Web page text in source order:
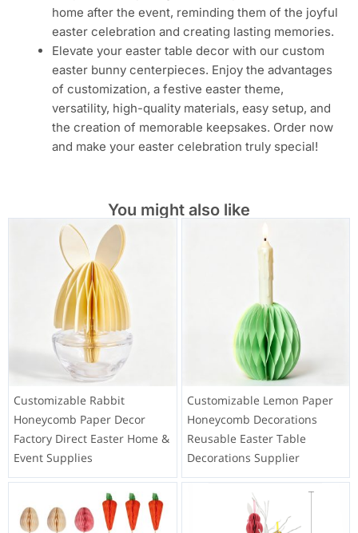
home after the event, reminding them of the joyful
easter celebration and creating lasting memories.
Elevate your easter table decor with our custom
easter bunny centerpieces. Enjoy the advantages
of customization, a festive easter theme,
versatility, high-quality materials, easy setup, and
the creation of memorable keepsakes. Order now
and make your easter celebration truly special!
You might also like
Customizable Rabbit
Honeycomb Paper Decor
Factory Direct Easter Home &
Event Supplies
Customizable Lemon Paper
Honeycomb Decorations
Reusable Easter Table
Decorations Supplier